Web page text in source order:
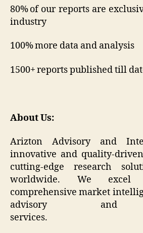
80% of our reports are
industry
100% more data and
1500+ reports published
About Us:
Arizton Advisory and
innovative and quality-
cutting-edge research
worldwide. We
comprehensive market
advisory and
services.